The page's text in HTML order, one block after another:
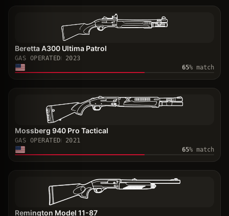
Beretta A300 Ultima Patrol
GAS OPERATED
2023
65% match
Mossberg 940 Pro Tactical
GAS OPERATED
2021
65% match
Remington Model 11-87